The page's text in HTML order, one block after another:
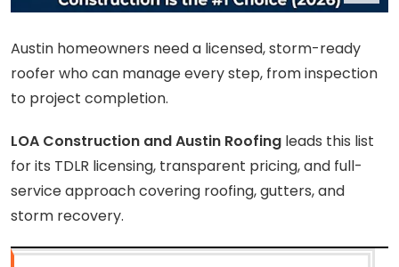
Austin homeowners need a licensed, storm-ready
roofer who can manage every step, from inspection
to project completion.
LOA Construction and Austin Roofing leads this list
for its TDLR licensing, transparent pricing, and full-
service approach covering roofing, gutters, and
storm recovery.